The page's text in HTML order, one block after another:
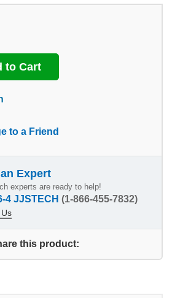
to a Friend
Expert
experts are ready to help!
4 JJSTECH (1-866-455-7832)
this product: